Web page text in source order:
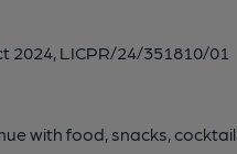
2024, LICPR/24/351810/01
with food, snacks,